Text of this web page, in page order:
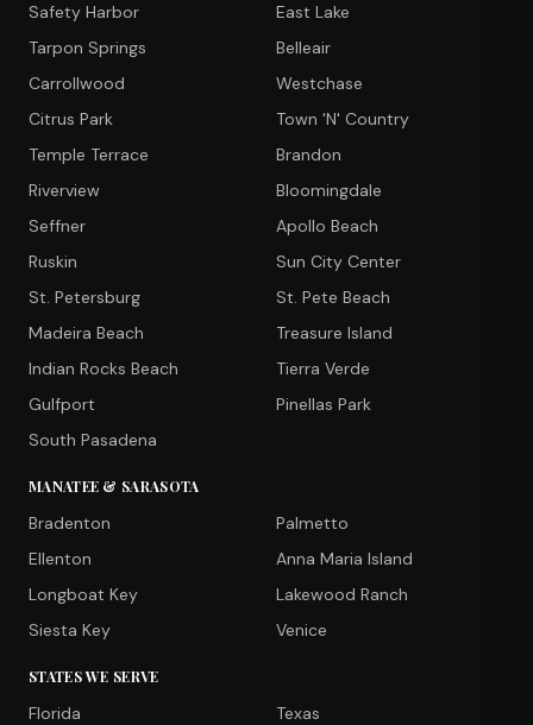
Safety Harbor
East Lake
Tarpon Springs
Belleair
Carrollwood
Westchase
Citrus Park
Town 'N' Country
Temple Terrace
Brandon
Riverview
Bloomingdale
Seffner
Apollo Beach
Ruskin
Sun City Center
St. Petersburg
St. Pete Beach
Madeira Beach
Treasure Island
Indian Rocks Beach
Tierra Verde
Gulfport
Pinellas Park
South Pasadena
MANATEE & SARASOTA
Bradenton
Palmetto
Ellenton
Anna Maria Island
Longboat Key
Lakewood Ranch
Siesta Key
Venice
STATES WE SERVE
Florida
Texas